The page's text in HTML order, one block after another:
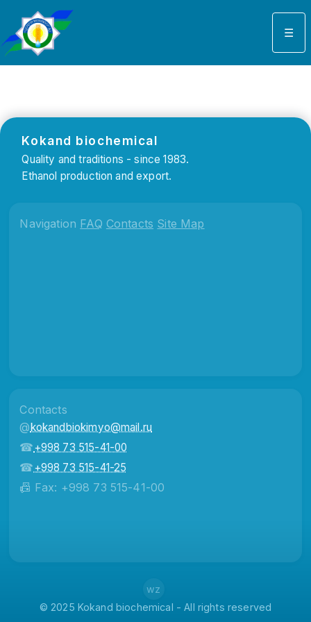
Select your language
☰
Kokand biochemical
Quality and traditions - since 1983.
Ethanol production and export.
Navigation FAQ Contacts Site Map
Contacts
@kokandbiokimyo@mail.ru
☎+998 73 515-41-00
☎+998 73 515-41-25
📠 Fax: +998 73 515-41-00
wz
© 2025 Kokand biochemical - All rights reserved